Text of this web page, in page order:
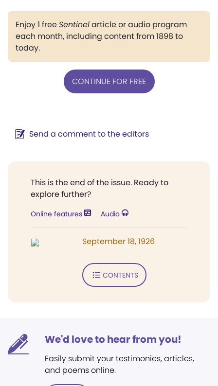
Enjoy 1 freeSentinelarticle or audio program
each month, including content from 1898 to
today.
CONTINUE FOR FREE
Send a comment to the editors
This is the end of the issue. Ready to
explore further?
Online features Audio
September 18, 1926
CONTENTS
We'd love to hear from you!
Easily submit your testimonies, articles,
and poems online.